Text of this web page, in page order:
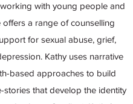
with young people and
offers a range of counselling
for sexual abuse, grief,
Kathy uses narrative
based approaches to build
stories that develop the identity